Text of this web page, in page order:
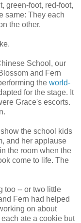
green-foot, red-foot,
same: They each
the other.
School, our
and Fern
the world-
for the stage. It
Grace's escorts.
the school kids
and her applause
the room when the
come to life. The
too -- or two little
Fern had helped
on about
ate a cookie but